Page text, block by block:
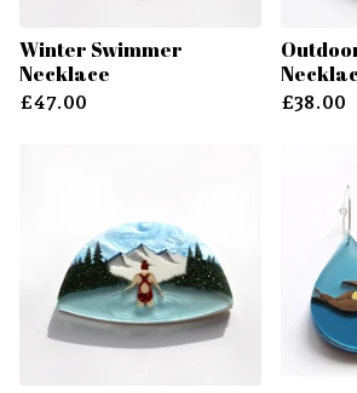
Winter Swimmer
Necklace
£47.00 £38.00